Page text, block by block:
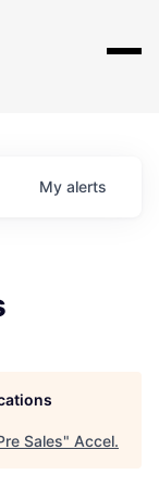
My alerts
Sales" Accel.